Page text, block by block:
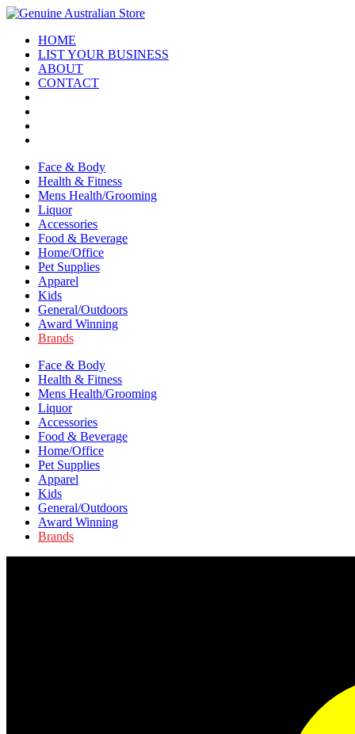
HOME
LIST YOUR BUSINESS
ABOUT
CONTACT
Face & Body
Health & Fitness
Mens Health/Grooming
Liquor
Accessories
Food & Beverage
Home/Office
Pet Supplies
Apparel
Kids
General/Outdoors
Award Winning
Brands
Face & Body
Health & Fitness
Mens Health/Grooming
Liquor
Accessories
Food & Beverage
Home/Office
Pet Supplies
Apparel
Kids
General/Outdoors
Award Winning
Brands